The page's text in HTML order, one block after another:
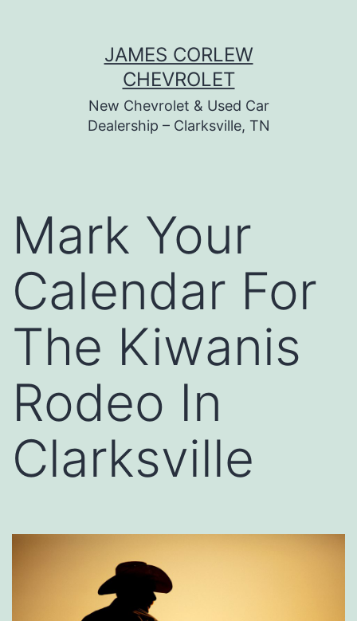
JAMES CORLEW
CHEVROLET
New Chevrolet & Used Car
Dealership – Clarksville, TN
Mark Your
Calendar For
The Kiwanis
Rodeo In
Clarksville